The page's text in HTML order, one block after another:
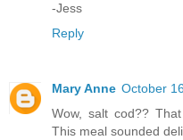
-Jess
Reply
Mary Anne October
Wow, salt cod??
This meal sounded